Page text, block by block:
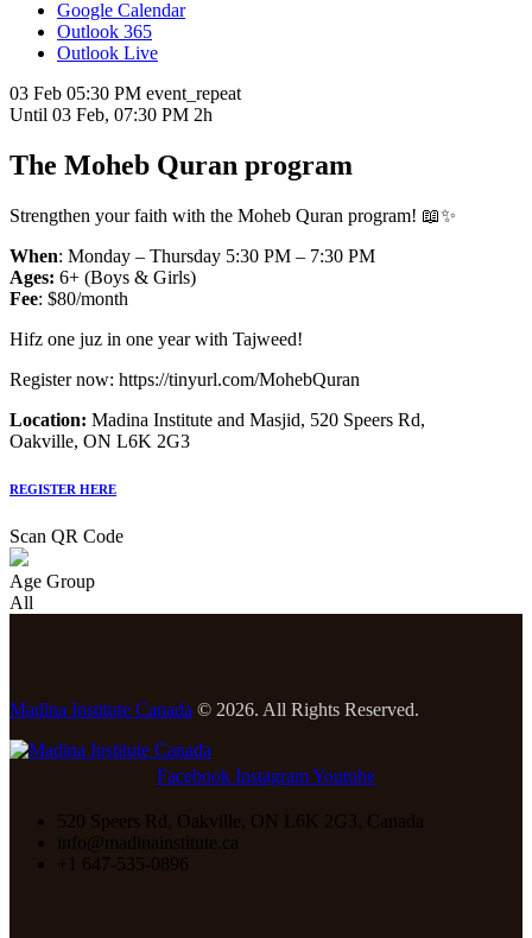
Google Calendar
Outlook 365
Outlook Live
03 Feb 05:30 PM event_repeat
Until 03 Feb, 07:30 PM 2h
The Moheb Quran program
Strengthen your faith with the Moheb Quran program! 📖✨
When: Monday – Thursday 5:30 PM – 7:30 PM
Ages: 6+ (Boys & Girls)
Fee: $80/month
Hifz one juz in one year with Tajweed!
Register now: https://tinyurl.com/MohebQuran
Location: Madina Institute and Masjid, 520 Speers Rd,
Oakville, ON L6K 2G3
REGISTER HERE
Scan QR Code
Age Group
All
Madina Institute Canada © 2026. All Rights Reserved.
Facebook InstagramYoutube
520 Speers Rd, Oakville, ON L6K 2G3, Canada
info@madinainstitute.ca
+1 647-535-0896